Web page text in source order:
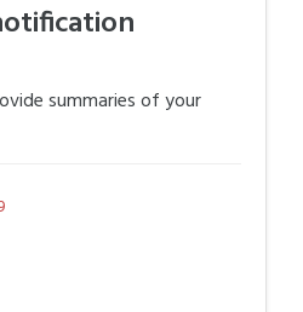
summaries of your